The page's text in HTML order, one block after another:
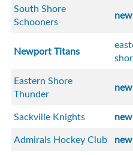
South Shore
Schooners
Newport Titans
Eastern Shore
Thunder
Sackville Knights
Admirals Hockey Club